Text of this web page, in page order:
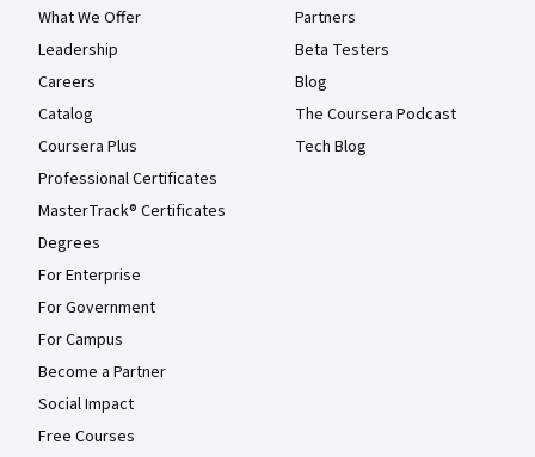
What We Offer
Leadership
Careers
Catalog
Coursera Plus
Professional Certificates
MasterTrack® Certificates
Degrees
For Enterprise
For Government
For Campus
Become a Partner
Social Impact
Free Courses
Partners
Beta Testers
Blog
The Coursera Podcast
Tech Blog